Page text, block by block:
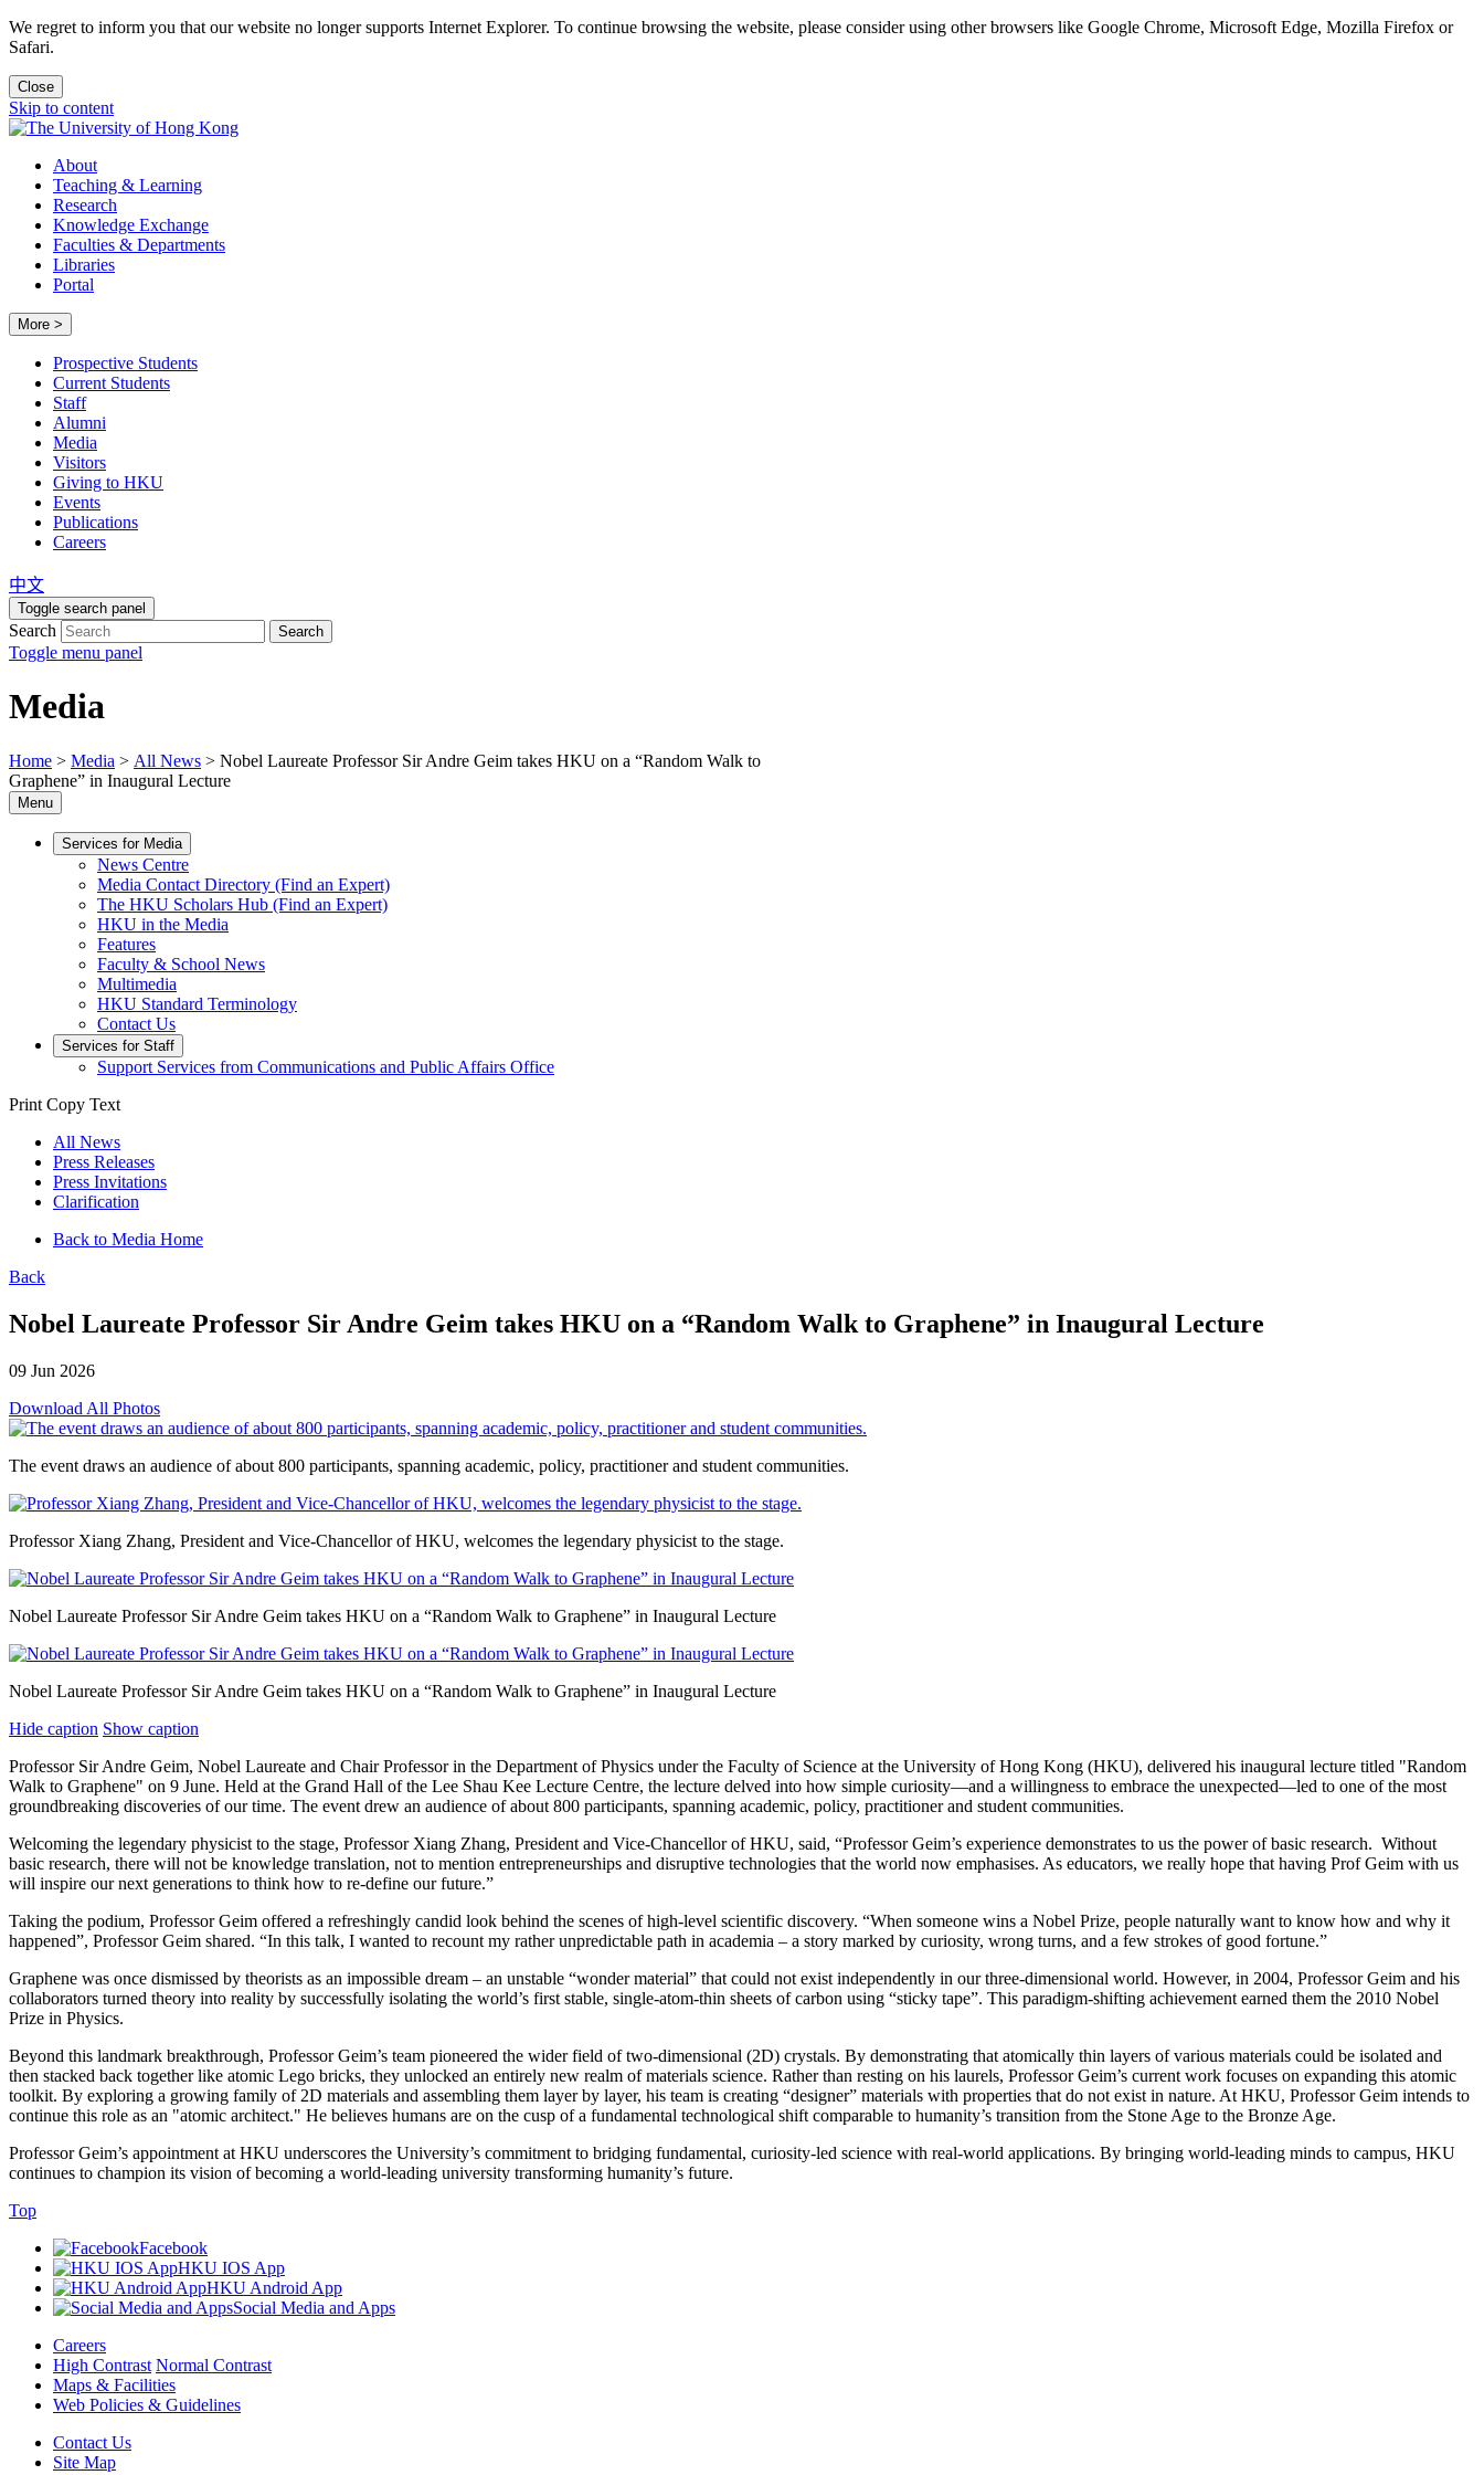
We regret to inform you that our website no longer supports Internet Explorer. To continue browsing the website, please consider using other browsers like Google Chrome, Microsoft Edge, Mozilla Firefox or
Safari.
Close
Skip to content
About
Teaching & Learning
Research
Knowledge Exchange
Faculties & Departments
Libraries
Portal
More >
Prospective Students
Current Students
Staff
Alumni
Media
Visitors
Giving to HKU
Events
Publications
Careers
中文
Toggle search panel
Search Search
Toggle menu panel
Media
Home > Media > All News > Nobel Laureate Professor Sir Andre Geim takes HKU on a “Random Walk to
Graphene” in Inaugural Lecture
Menu
Services for Media
News Centre
Media Contact Directory (Find an Expert)
The HKU Scholars Hub (Find an Expert)
HKU in the Media
Features
Faculty & School News
Multimedia
HKU Standard Terminology
Contact Us
Services for Staff
Support Services from Communications and Public Affairs Office
Print Copy Text
All News
Press Releases
Press Invitations
Clarification
Back to Media Home
Back
Nobel Laureate Professor Sir Andre Geim takes HKU on a “Random Walk to Graphene” in Inaugural Lecture
09 Jun 2026
Download All Photos
The event draws an audience of about 800 participants, spanning academic, policy, practitioner and student communities.
Professor Xiang Zhang, President and Vice-Chancellor of HKU, welcomes the legendary physicist to the stage.
Nobel Laureate Professor Sir Andre Geim takes HKU on a “Random Walk to Graphene” in Inaugural Lecture
Nobel Laureate Professor Sir Andre Geim takes HKU on a “Random Walk to Graphene” in Inaugural Lecture
Hide caption Show caption
Professor Sir Andre Geim, Nobel Laureate and Chair Professor in the Department of Physics under the Faculty of Science at the University of Hong Kong (HKU), delivered his inaugural lecture titled "Random
Walk to Graphene" on 9 June. Held at the Grand Hall of the Lee Shau Kee Lecture Centre, the lecture delved into how simple curiosity—and a willingness to embrace the unexpected—led to one of the most
groundbreaking discoveries of our time. The event drew an audience of about 800 participants, spanning academic, policy, practitioner and student communities.
Welcoming the legendary physicist to the stage, Professor Xiang Zhang, President and Vice-Chancellor of HKU, said, “Professor Geim’s experience demonstrates to us the power of basic research. Without
basic research, there will not be knowledge translation, not to mention entrepreneurships and disruptive technologies that the world now emphasises. As educators, we really hope that having Prof Geim with us
will inspire our next generations to think how to re-define our future.”
Taking the podium, Professor Geim offered a refreshingly candid look behind the scenes of high-level scientific discovery. “When someone wins a Nobel Prize, people naturally want to know how and why it
happened”, Professor Geim shared. “In this talk, I wanted to recount my rather unpredictable path in academia – a story marked by curiosity, wrong turns, and a few strokes of good fortune.”
Graphene was once dismissed by theorists as an impossible dream – an unstable “wonder material” that could not exist independently in our three-dimensional world. However, in 2004, Professor Geim and his
collaborators turned theory into reality by successfully isolating the world’s first stable, single-atom-thin sheets of carbon using “sticky tape”. This paradigm-shifting achievement earned them the 2010 Nobel
Prize in Physics.
Beyond this landmark breakthrough, Professor Geim’s team pioneered the wider field of two-dimensional (2D) crystals. By demonstrating that atomically thin layers of various materials could be isolated and
then stacked back together like atomic Lego bricks, they unlocked an entirely new realm of materials science. Rather than resting on his laurels, Professor Geim’s current work focuses on expanding this atomic
toolkit. By exploring a growing family of 2D materials and assembling them layer by layer, his team is creating “designer” materials with properties that do not exist in nature. At HKU, Professor Geim intends to
continue this role as an "atomic architect." He believes humans are on the cusp of a fundamental technological shift comparable to humanity’s transition from the Stone Age to the Bronze Age.
Professor Geim’s appointment at HKU underscores the University’s commitment to bridging fundamental, curiosity-led science with real-world applications. By bringing world-leading minds to campus, HKU
continues to champion its vision of becoming a world-leading university transforming humanity’s future.
Top
Facebook
HKU IOS App
HKU Android App
Social Media and Apps
Careers
High Contrast Normal Contrast
Maps & Facilities
Web Policies & Guidelines
Contact Us
Site Map